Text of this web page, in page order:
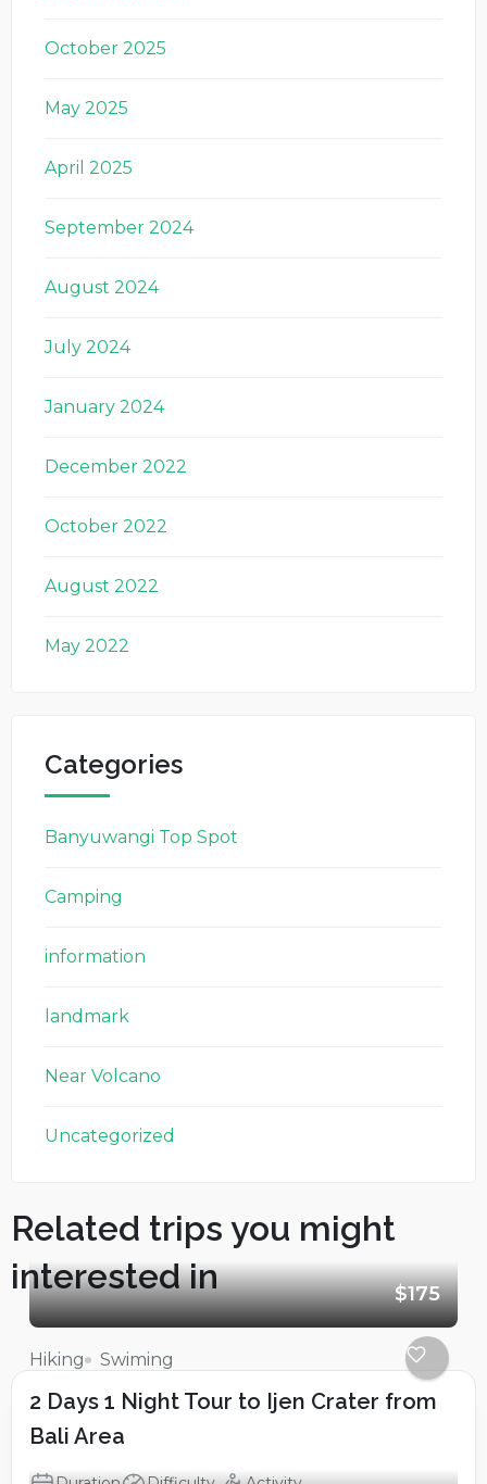
October 2025
May 2025
April 2025
September 2024
August 2024
July 2024
January 2024
December 2022
October 2022
August 2022
May 2022
Categories
Banyuwangi Top Spot
Camping
information
landmark
Near Volcano
Uncategorized
Related trips you might
interested in
$175
Hiking Swiming
2 Days 1 Night Tour to Ijen Crater from
Bali Area